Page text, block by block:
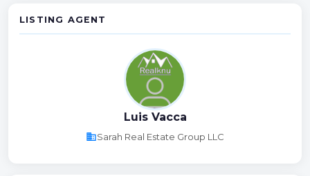
LISTING AGENT
Luis Vacca
businessSarah Real Estate Group LLC